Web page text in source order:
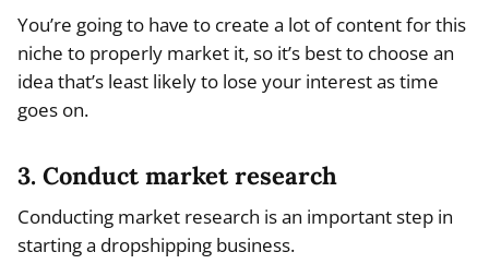
You’re going to have to create a lot of content for this
niche to properly market it, so it’s best to choose an
idea that’s least likely to lose your interest as time
goes on.
3. Conduct market research
Conducting market research is an important step in
starting a dropshipping business.